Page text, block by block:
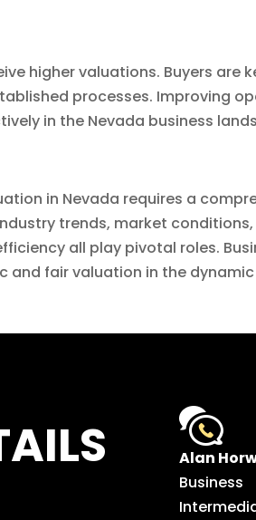
higher valuations. Buyers are
processes. Improving
in the Nevada business
in Nevada requires a
trends, market
all play pivotal roles.
fair valuation in the
Alan
Business